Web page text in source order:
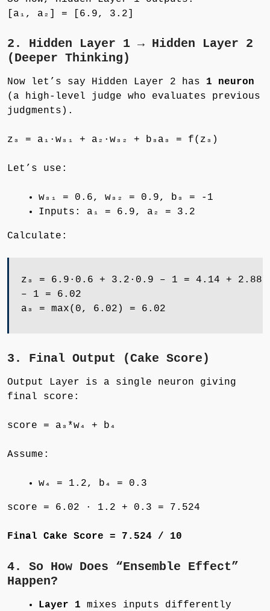
[a₁, a₂] = [6.9, 3.2]
2. Hidden Layer 1 → Hidden Layer 2
(Deeper Thinking)
Now let’s say Hidden Layer 2 has 1 neuron
(a high-level judge who evaluates previous
judgments).
z₃ = a₁·w₃₁ + a₂·w₃₂ + b₃a₃ = f(z₃)
Let’s use:
w₃₁ = 0.6, w₃₂ = 0.9, b₃ = -1
Inputs: a₁ = 6.9, a₂ = 3.2
Calculate:
z₃ = 6.9·0.6 + 3.2·0.9 – 1 = 4.14 + 2.88
– 1 = 6.02
a₃ = max(0, 6.02) = 6.02
3. Final Output (Cake Score)
Output Layer is a single neuron giving
final score:
score = a₃*w₄ + b₄
Assume:
w₄ = 1.2, b₄ = 0.3
score = 6.02 · 1.2 + 0.3 = 7.524
Final Cake Score = 7.524 / 10
4. So How Does “Ensemble Effect”
Happen?
Layer 1 mixes inputs differently